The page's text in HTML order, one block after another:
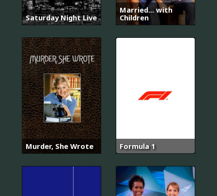
Saturday Night Live
Married... with
Children
Murder, She Wrote Formula 1